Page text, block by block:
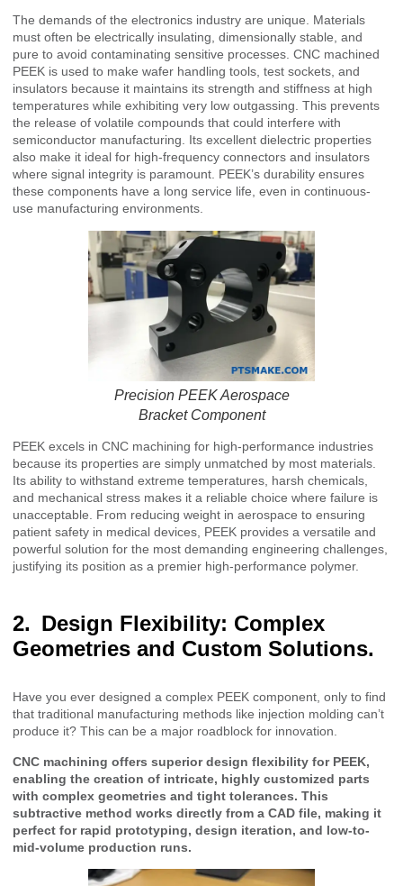
The demands of the electronics industry are unique. Materials
must often be electrically insulating, dimensionally stable, and
pure to avoid contaminating sensitive processes. CNC machined
PEEK is used to make wafer handling tools, test sockets, and
insulators because it maintains its strength and stiffness at high
temperatures while exhibiting very low outgassing. This prevents
the release of volatile compounds that could interfere with
semiconductor manufacturing. Its excellent dielectric properties
also make it ideal for high-frequency connectors and insulators
where signal integrity is paramount. PEEK’s durability ensures
these components have a long service life, even in continuous-
use manufacturing environments.
Precision PEEK Aerospace
Bracket Component
PEEK excels in CNC machining for high-performance industries
because its properties are simply unmatched by most materials.
Its ability to withstand extreme temperatures, harsh chemicals,
and mechanical stress makes it a reliable choice where failure is
unacceptable. From reducing weight in aerospace to ensuring
patient safety in medical devices, PEEK provides a versatile and
powerful solution for the most demanding engineering challenges,
justifying its position as a premier high-performance polymer.
Design Flexibility: Complex
Geometries and Custom Solutions.
Have you ever designed a complex PEEK component, only to find
that traditional manufacturing methods like injection molding can’t
produce it? This can be a major roadblock for innovation.
CNC machining offers superior design flexibility for PEEK,
enabling the creation of intricate, highly customized parts
with complex geometries and tight tolerances. This
subtractive method works directly from a CAD file, making it
perfect for rapid prototyping, design iteration, and low-to-
mid-volume production runs.